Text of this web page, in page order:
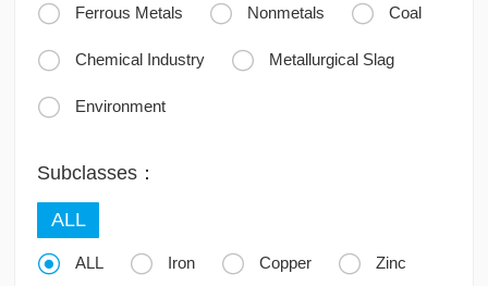
 Ferrous Metals  Nonmetals  Coal
 Chemical Industry  Metallurgical Slag
 Environment
Subclasses：
ALL
 ALL  Iron  Copper  Zinc